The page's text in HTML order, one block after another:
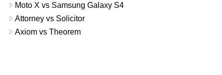
Moto X vs Samsung Galaxy S4
Attorney vs Solicitor
Axiom vs Theorem